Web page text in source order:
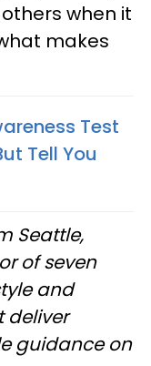
when it
makes
Test
Tell You
Seattle,
of seven
and
deliver
guidance on